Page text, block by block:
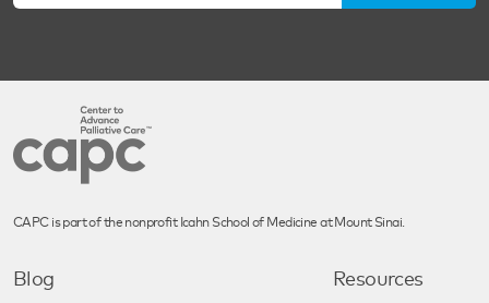
CAPC is part of the nonprofit Icahn School of Medicine at Mount Sinai.
Blog
Resources